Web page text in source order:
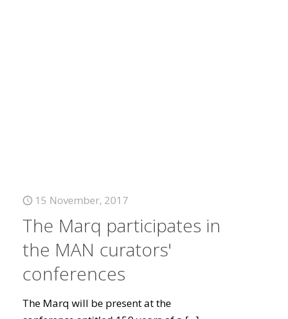
15 November, 2017
The Marq participates in
the MAN curators'
conferences
The Marq will be present at the